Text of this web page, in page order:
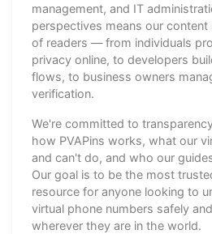
management, and IT
perspectives means our content
of readers — from individuals
privacy online, to developers
flows, to business owners
verification.
We're committed to
how PVAPins works, what our
and can't do, and who our
Our goal is to be the most
resource for anyone looking to
virtual phone numbers safely
wherever they are in the world.